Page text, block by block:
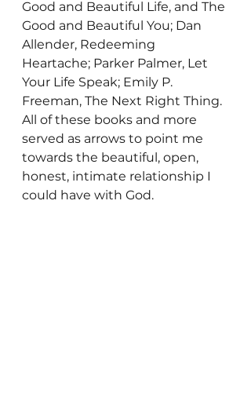
Good and Beautiful Life, and The
Good and Beautiful You; Dan
Allender, Redeeming
Heartache; Parker Palmer, Let
Your Life Speak; Emily P.
Freeman, The Next Right Thing.
All of these books and more
served as arrows to point me
towards the beautiful, open,
honest, intimate relationship I
could have with God.